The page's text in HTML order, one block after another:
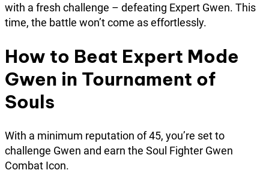
with a fresh challenge – defeating Expert Gwen. This
time, the battle won’t come as effortlessly.
How to Beat Expert Mode
Gwen in Tournament of
Souls
With a minimum reputation of 45, you’re set to
challenge Gwen and earn the Soul Fighter Gwen
Combat Icon.